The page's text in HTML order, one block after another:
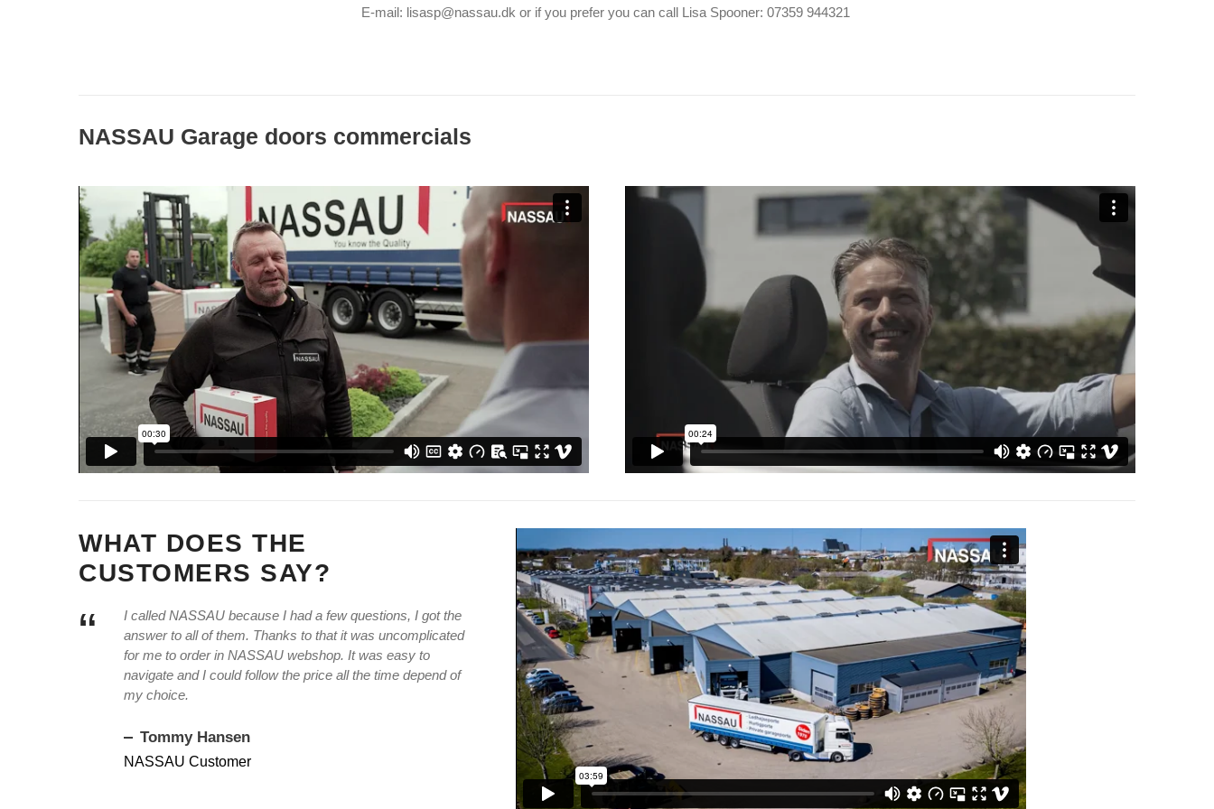
E-mail: lisasp@nassau.dk or if you prefer you can call Lisa Spooner: 07359 944321
NASSAU Garage doors commercials
WHAT DOES THE
CUSTOMERS SAY?
“
I called NASSAU because I had a few questions, I got the
answer to all of them. Thanks to that it was uncomplicated
for me to order in NASSAU webshop. It was easy to
navigate and I could follow the price all the time depend of
my choice.
Tommy Hansen
NASSAU Customer